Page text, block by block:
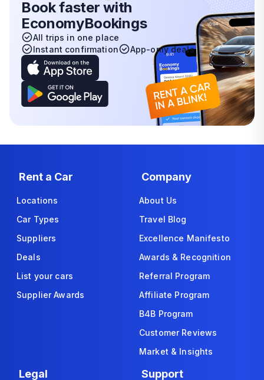
Book faster with
EconomyBookings
All trips in one place
Instant confirmation
App-only deals
Rent a Car
Locations
Car Types
Suppliers
Deals
List your cars
Supplier Awards
Company
About Us
Travel Blog
Excellence Manifesto
Awards & Recognition
Referral Program
Affiliate Program
B4B Program
Customer Reviews
Market & Insights
Legal Support